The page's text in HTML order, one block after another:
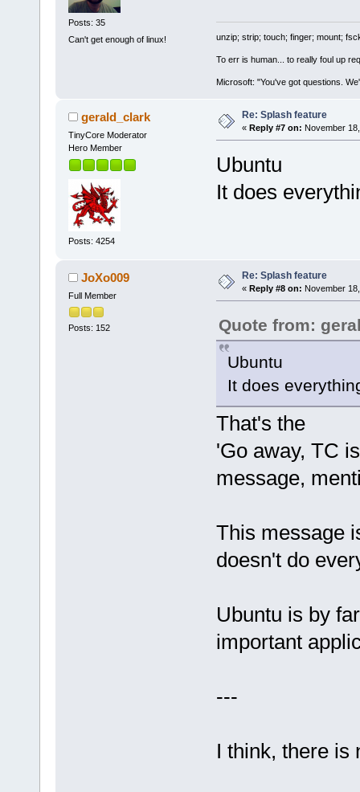
Posts: 35
Can't get enough of linux!
unzip; strip; touch; finger; mount;
To err is human... to really foul up
Microsoft: "You've got questions.
gerald_clark
TinyCore Moderator
Hero Member
Posts: 4254
Re: Splash feature
« Reply #7 on: November
Ubuntu
It does
JoXo009
Full Member
Posts: 152
Re: Splash feature
« Reply #8 on: November
Quote from:
Ubuntu
It does
That's the
'Go away, TC
message,
This message
doesn't do
Ubuntu is by
important
---
I think, there is